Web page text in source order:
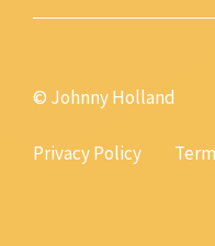
© Johnny Holland
Privacy Policy